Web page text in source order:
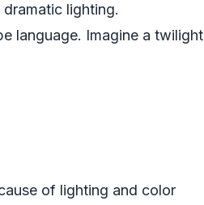
lighting.
language. Imagine a twilight
of lighting and color